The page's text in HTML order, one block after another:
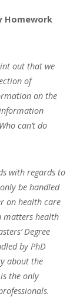
Homework
out that we
of
on the
can’t do
with regards to
be handled
on health care
matters health
Degree
by PhD
about the
the only